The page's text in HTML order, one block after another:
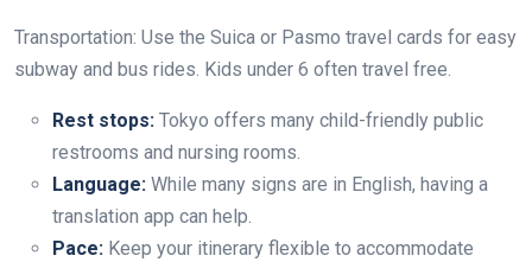
Transportation: Use the Suica or Pasmo travel cards for easy
subway and bus rides. Kids under 6 often travel free.
Rest stops: Tokyo offers many child-friendly public
restrooms and nursing rooms.
Language: While many signs are in English, having a
translation app can help.
Pace: Keep your itinerary flexible to accommodate